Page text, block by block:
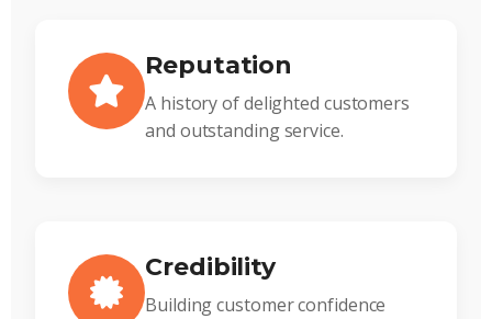
Reputation
A history of delighted customers
and outstanding service.
Credibility
Building customer confidence